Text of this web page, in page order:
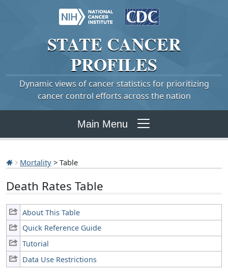
STATE CANCER
PROFILES
Dynamic views of cancer statistics for prioritizing
cancer control efforts across the nation
Main Menu
Mortality > Table
Death Rates Table
About This Table
Quick Reference Guide
Tutorial
Data Use Restrictions